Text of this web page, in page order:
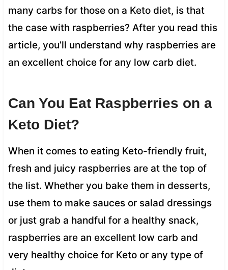
many carbs for those on a Keto diet, is that
the case with raspberries? After you read this
article, you’ll understand why raspberries are
an excellent choice for any low carb diet.
Can You Eat Raspberries on a
Keto Diet?
When it comes to eating Keto-friendly fruit,
fresh and juicy raspberries are at the top of
the list. Whether you bake them in desserts,
use them to make sauces or salad dressings
or just grab a handful for a healthy snack,
raspberries are an excellent low carb and
very healthy choice for Keto or any type of